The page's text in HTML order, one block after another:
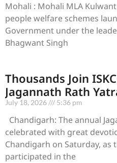
Mohali : Mohali MLA
people welfare schemes
Government under the
Bhagwant Singh
Thousands Join
Jagannath Rath
July 18, 2026 5:36 pm
Chandigarh: The annual
celebrated with great
Chandigarh on Saturday, as
participated in the